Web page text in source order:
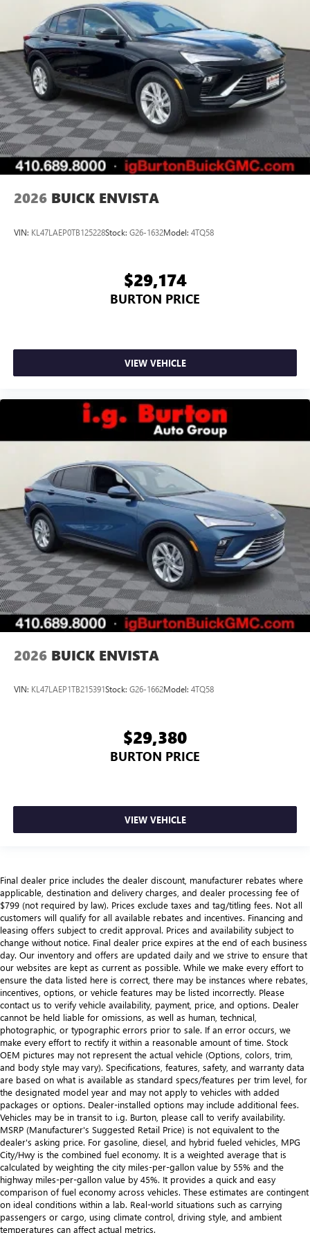
2026 BUICK ENVISTA
VIN: KL47LAEP0TB125228Stock: G26-1632Model: 4TQ58
$29,174
BURTON PRICE
VIEW VEHICLE
2026 BUICK ENVISTA
VIN: KL47LAEP1TB215391Stock: G26-1662Model: 4TQ58
$29,380
BURTON PRICE
VIEW VEHICLE
Final dealer price includes the dealer discount, manufacturer rebates where
applicable, destination and delivery charges, and dealer processing fee of
$799 (not required by law). Prices exclude taxes and tag/titling fees. Not all
customers will qualify for all available rebates and incentives. Financing and
leasing offers subject to credit approval. Prices and availability subject to
change without notice. Final dealer price expires at the end of each business
day. Our inventory and offers are updated daily and we strive to ensure that
our websites are kept as current as possible. While we make every effort to
ensure the data listed here is correct, there may be instances where rebates,
incentives, options, or vehicle features may be listed incorrectly. Please
contact us to verify vehicle availability, payment, price, and options. Dealer
cannot be held liable for omissions, as well as human, technical,
photographic, or typographic errors prior to sale. If an error occurs, we
make every effort to rectify it within a reasonable amount of time. Stock
OEM pictures may not represent the actual vehicle (Options, colors, trim,
and body style may vary). Specifications, features, safety, and warranty data
are based on what is available as standard specs/features per trim level, for
the designated model year and may not apply to vehicles with added
packages or options. Dealer-installed options may include additional fees.
Vehicles may be in transit to i.g. Burton, please call to verify availability.
MSRP (Manufacturer's Suggested Retail Price) is not equivalent to the
dealer's asking price. For gasoline, diesel, and hybrid fueled vehicles, MPG
City/Hwy is the combined fuel economy. It is a weighted average that is
calculated by weighting the city miles-per-gallon value by 55% and the
highway miles-per-gallon value by 45%. It provides a quick and easy
comparison of fuel economy across vehicles. These estimates are contingent
on ideal conditions within a lab. Real-world situations such as carrying
passengers or cargo, using climate control, driving style, and ambient
temperatures can affect actual metrics.